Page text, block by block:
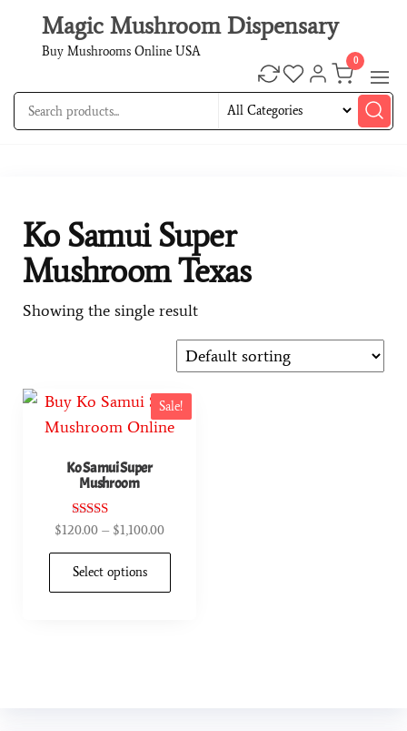
Magic Mushroom Dispensary
Buy Mushrooms Online USA
0
Ko Samui Super
Mushroom Texas
Showing the single result
Sale!
Ko Samui Super
Mushroom
Rated
out of 5
$120.00 – $1,100.00
Select options